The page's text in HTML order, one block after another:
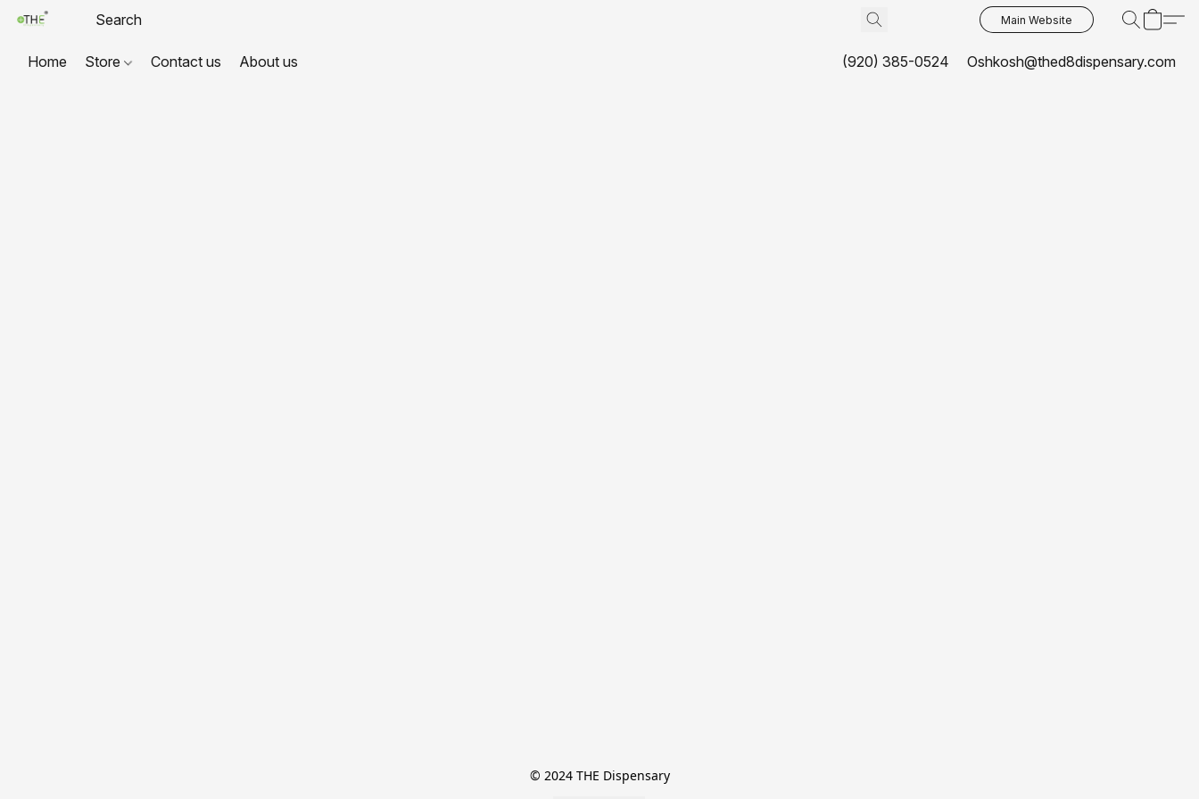
Main Website
Home Store Contact us About us (920) 385-0524 Oshkosh@thed8dispensary.com
© 2024 THE Dispensary